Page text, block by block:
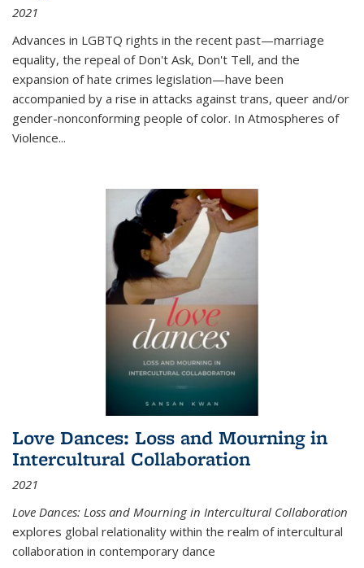
2021
Advances in LGBTQ rights in the recent past—marriage
equality, the repeal of Don't Ask, Don't Tell, and the
expansion of hate crimes legislation—have been
accompanied by a rise in attacks against trans, queer and/or
gender-nonconforming people of color. In Atmospheres of
Violence...
Love Dances: Loss and Mourning in
Intercultural Collaboration
2021
Love Dances: Loss and Mourning in Intercultural Collaboration
explores global relationality within the realm of intercultural
collaboration in contemporary dance